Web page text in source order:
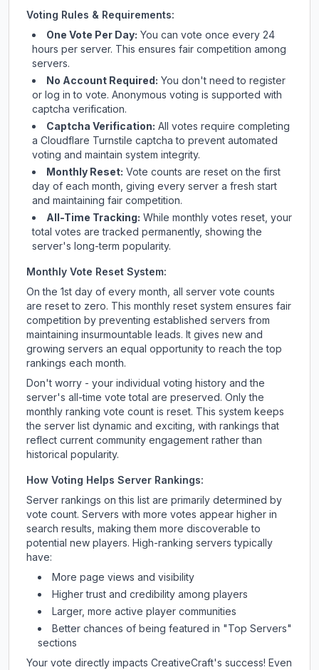
Voting Rules & Requirements:
One Vote Per Day: You can vote once every 24
hours per server. This ensures fair competition among
servers.
No Account Required: You don't need to register
or log in to vote. Anonymous voting is supported with
captcha verification.
Captcha Verification: All votes require completing
a Cloudflare Turnstile captcha to prevent automated
voting and maintain system integrity.
Monthly Reset: Vote counts are reset on the first
day of each month, giving every server a fresh start
and maintaining fair competition.
All-Time Tracking: While monthly votes reset, your
total votes are tracked permanently, showing the
server's long-term popularity.
Monthly Vote Reset System:
On the 1st day of every month, all server vote counts
are reset to zero. This monthly reset system ensures fair
competition by preventing established servers from
maintaining insurmountable leads. It gives new and
growing servers an equal opportunity to reach the top
rankings each month.
Don't worry - your individual voting history and the
server's all-time vote total are preserved. Only the
monthly ranking vote count is reset. This system keeps
the server list dynamic and exciting, with rankings that
reflect current community engagement rather than
historical popularity.
How Voting Helps Server Rankings:
Server rankings on this list are primarily determined by
vote count. Servers with more votes appear higher in
search results, making them more discoverable to
potential new players. High-ranking servers typically
have:
More page views and visibility
Higher trust and credibility among players
Larger, more active player communities
Better chances of being featured in "Top Servers"
sections
Your vote directly impacts CreativeCraft's success! Even